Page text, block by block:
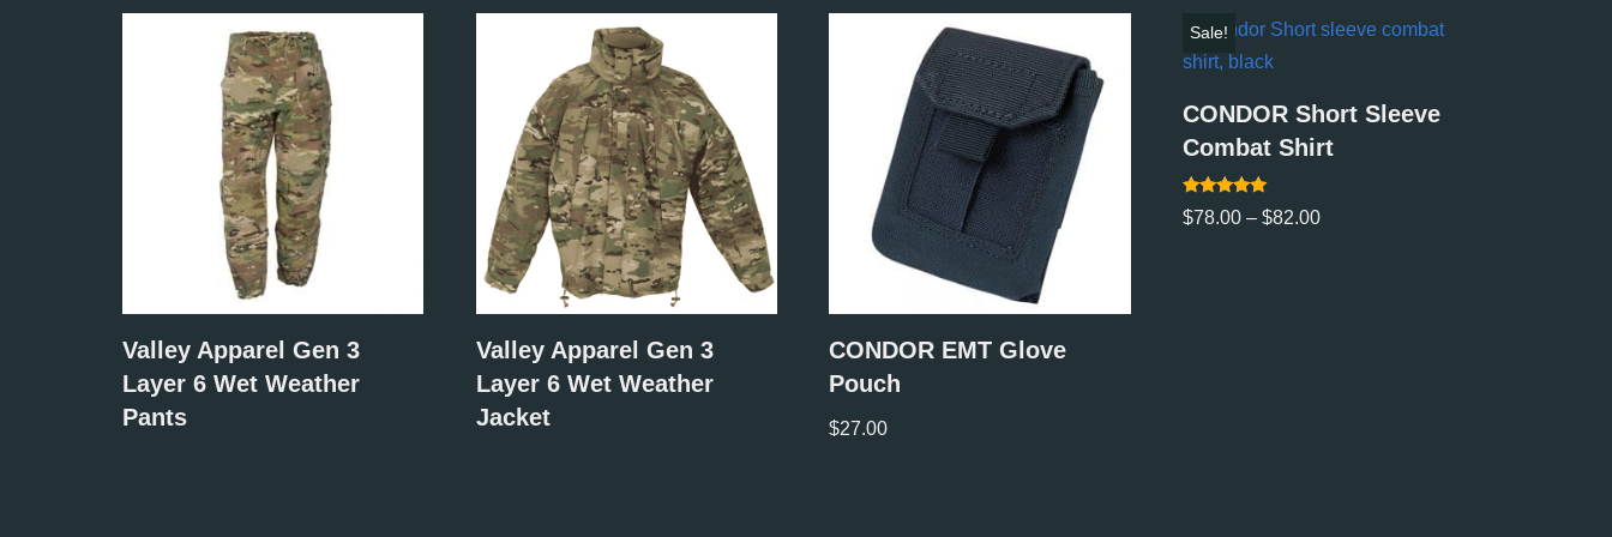
Valley Apparel Gen 3
Layer 6 Wet Weather
Pants
Valley Apparel Gen 3
Layer 6 Wet Weather
Jacket
CONDOR EMT Glove
Pouch
$27.00
Sale!
CONDOR Short Sleeve
Combat Shirt
Rated
5.00
$78.00 – $82.00